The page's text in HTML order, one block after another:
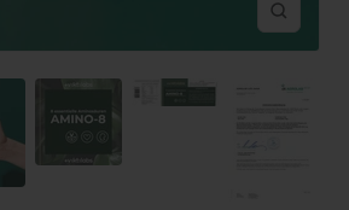
Zoom